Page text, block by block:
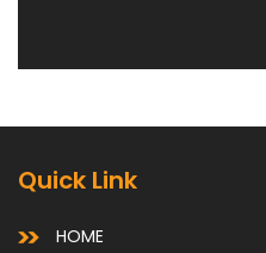
Quick Link
HOME